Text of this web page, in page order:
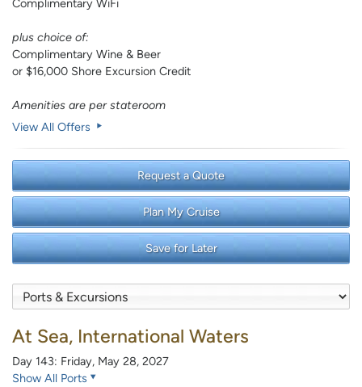
Complimentary WiFi
plus choice of:
Complimentary Wine & Beer
or $16,000 Shore Excursion Credit
Amenities are per stateroom
View All Offers
Request a Quote
Plan My Cruise
Save for Later
At Sea, International Waters
Day 143: Friday, May 28, 2027
Show All Ports